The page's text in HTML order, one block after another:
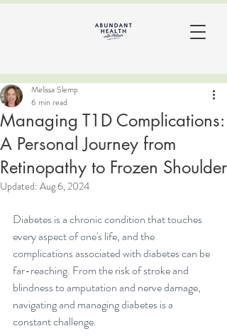
Managing T1D Complications:
A Personal Journey from
Retinopathy to Frozen Shoulder
Melissa Slemp
6 min read
Updated: Aug 6, 2024
Diabetes is a chronic condition that touches
every aspect of one's life, and the
complications associated with diabetes can be
far-reaching. From the risk of stroke and
blindness to amputation and nerve damage,
navigating and managing diabetes is a
constant challenge.